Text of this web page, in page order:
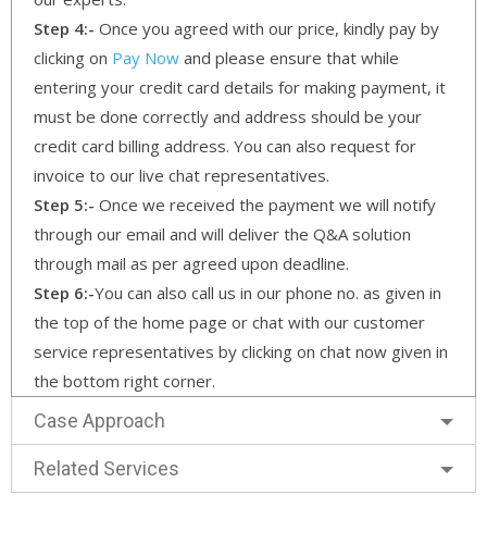
Step 4:- Once you agreed with our price, kindly pay by
clicking on Pay Now and please ensure that while
entering your credit card details for making payment, it
must be done correctly and address should be your
credit card billing address. You can also request for
invoice to our live chat representatives.
Step 5:- Once we received the payment we will notify
through our email and will deliver the Q&A solution
through mail as per agreed upon deadline.
Step 6:-You can also call us in our phone no. as given in
the top of the home page or chat with our customer
service representatives by clicking on chat now given in
the bottom right corner.
Case Approach
Related Services